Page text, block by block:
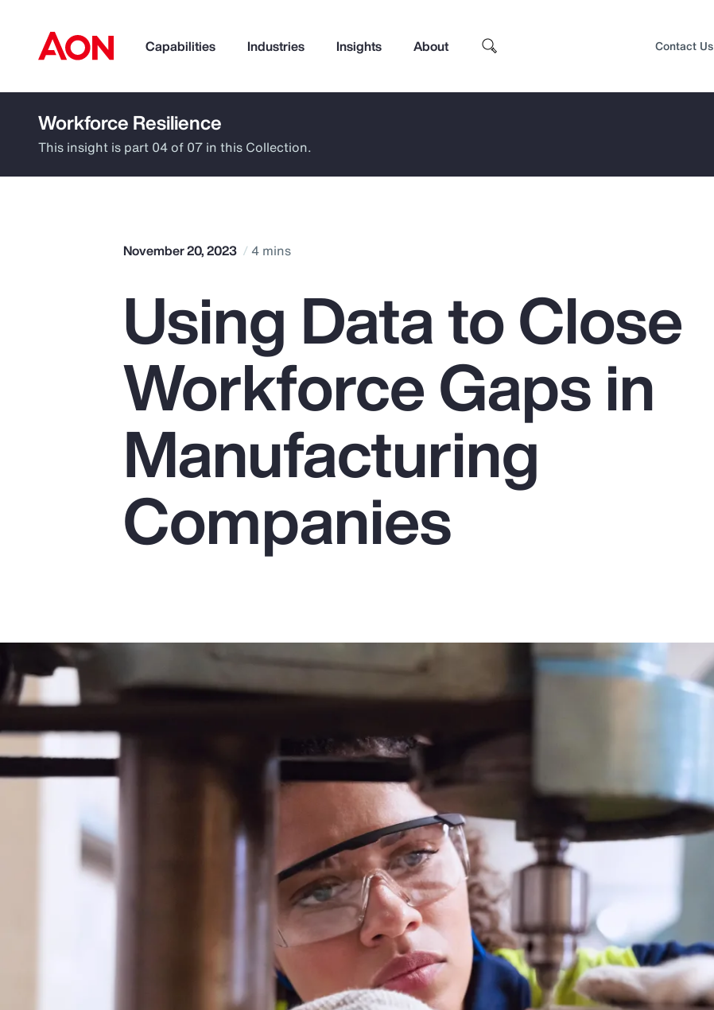
Capabilities Industries Insights About
How can we help you?
Insurance
Pay Transparency
Parametrics
Risk Management
Top Insights
Contact Us
Workforce Resilience
This insight is part 04 of 07 in this Collection.
November 20, 2023 4 mins
Using Data to Close
Workforce Gaps in
Manufacturing
Companies